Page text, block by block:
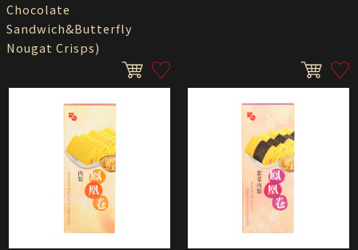
Chocolate
Sandwich&Butterfly
Nougat Crisps)